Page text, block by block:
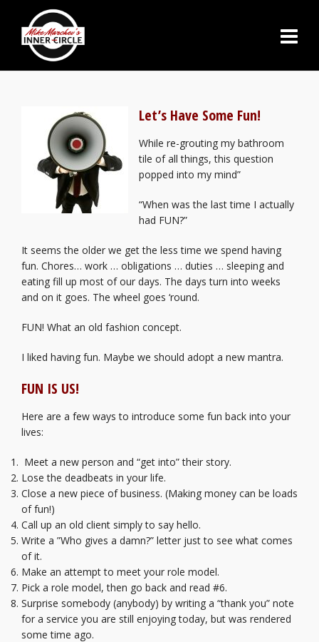
Let’s Have Some Fun!
While re-grouting my bathroom
tile of all things, this question
popped into my mind”
“When was the last time I actually
had FUN?”
It seems the older we get the less time we spend having
fun. Chores… work … obligations … duties … sleeping and
eating fill up most of our days. The days turn into weeks
and on it goes. The wheel goes ‘round.
FUN! What an old fashion concept.
I liked having fun. Maybe we should adopt a new mantra.
FUN IS US!
Here are a few ways to introduce some fun back into your
lives:
Meet a new person and “get into” their story.
Lose the deadbeats in your life.
Close a new piece of business. (Making money can be loads
of fun!)
Call up an old client simply to say hello.
Write a ”Who gives a damn?” letter just to see what comes
of it.
Make an attempt to meet your role model.
Pick a role model, then go back and read #6.
Surprise somebody (anybody) by writing a “thank you” note
for a service you are still enjoying today, but was rendered
some time ago.